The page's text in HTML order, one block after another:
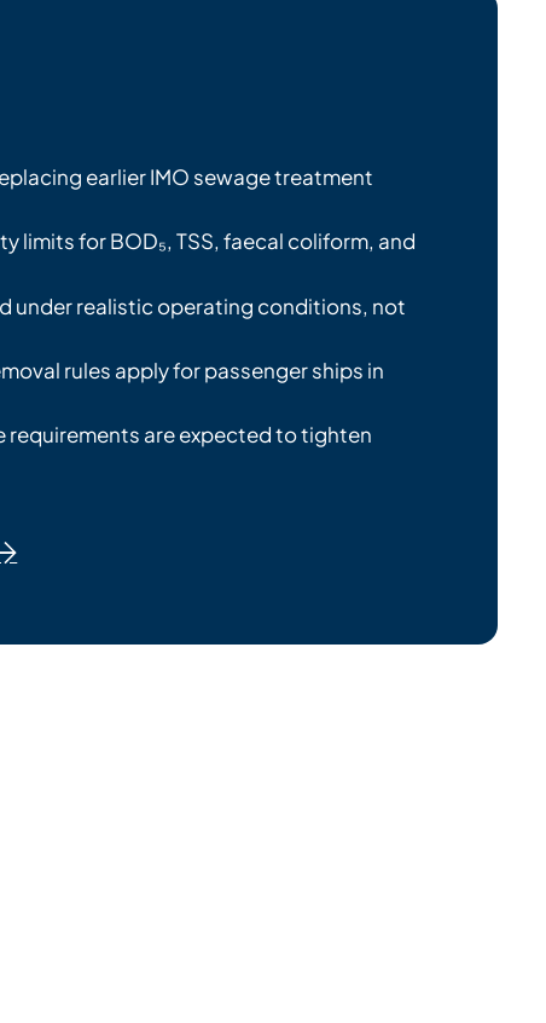
earlier IMO sewage treatment
limits for BOD₅, TSS, faecal coliform, and
under realistic operating conditions, not
rules apply for passenger ships in
requirements are expected to tighten